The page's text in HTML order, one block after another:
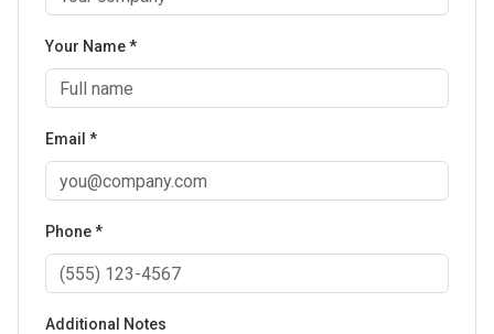
Your Name *
Email *
Phone *
Additional Notes